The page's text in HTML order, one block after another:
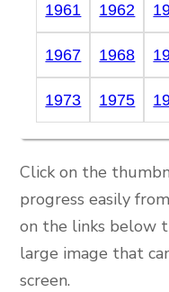
1961 1962
1967 1968
1973 1975
Click on the
progress easily
on the links below
large image that
screen.